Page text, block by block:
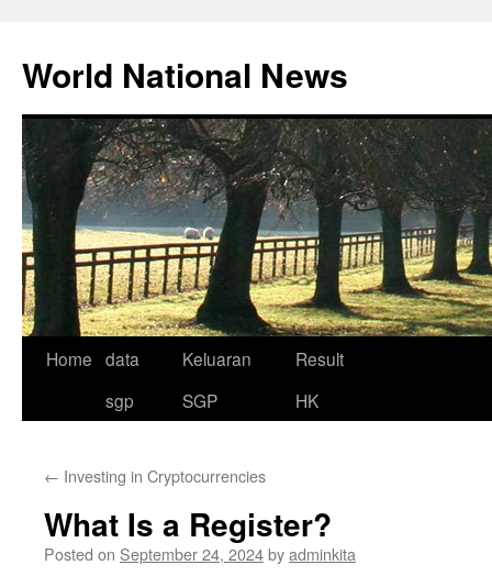
content
World National News
Home data
sgp
Keluaran
SGP
Result
HK
← Investing in Cryptocurrencies
What Is a Register?
Posted on September 24, 2024byadminkita